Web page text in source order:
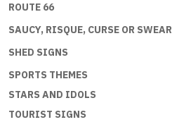
ROUTE 66
SAUCY, RISQUE, CURSE OR SWEAR
SHED SIGNS
SPORTS THEMES
STARS AND IDOLS
TOURIST SIGNS